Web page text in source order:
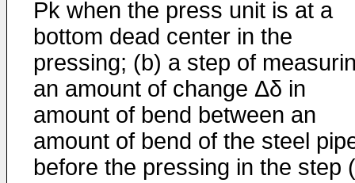
Pk when the press unit is at a
bottom dead center in the
pressing; (b) a step of
an amount of change Δδ in
amount of bend between an
amount of bend of the steel
before the pressing in the step